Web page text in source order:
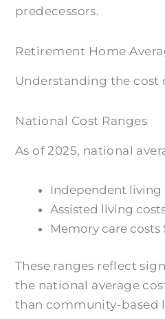
predecessors.
Retirement Home
Understanding the cost
National Cost Ranges
As of 2025, national
Independent living
Assisted living
Memory care
These ranges reflect
the national average
than community-based